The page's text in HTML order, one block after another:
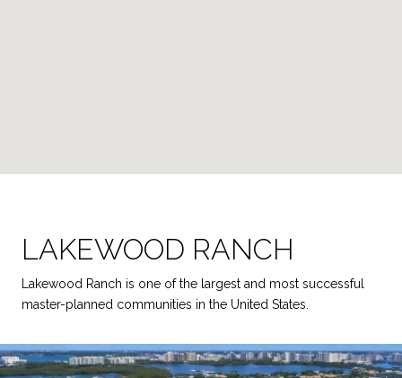
LAKEWOOD RANCH
Lakewood Ranch is one of the largest and most successful
master-planned communities in the United States.